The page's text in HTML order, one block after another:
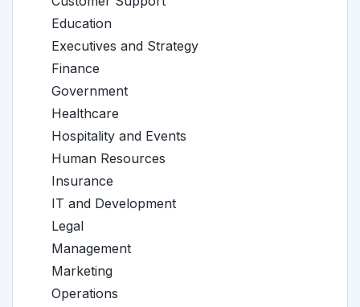
Education
Executives and Strategy
Finance
Government
Healthcare
Hospitality and Events
Human Resources
Insurance
IT and Development
Legal
Management
Marketing
Operations